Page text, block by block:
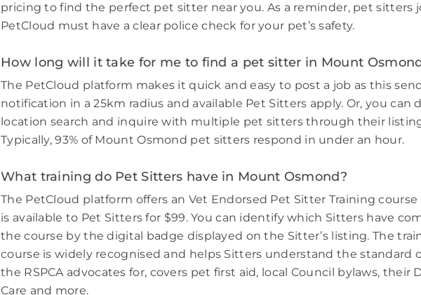
pricing to find the perfect pet sitter near you. As a reminder, pet sitters
PetCloud must have a clear police check for your pet’s safety.
How long will it take for me to find a pet sitter in Mount
The PetCloud platform makes it quick and easy to post a job as this
notification in a 25km radius and available Pet Sitters apply. Or, you can
location search and inquire with multiple pet sitters through their
Typically, 93% of Mount Osmond pet sitters respond in under an hour.
What training do Pet Sitters have in Mount Osmond?
The PetCloud platform offers an Vet Endorsed Pet Sitter Training
is available to Pet Sitters for $99. You can identify which Sitters have
the course by the digital badge displayed on the Sitter’s listing. The
course is widely recognised and helps Sitters understand the standard
the RSPCA advocates for, covers pet first aid, local Council bylaws, their
Care and more.